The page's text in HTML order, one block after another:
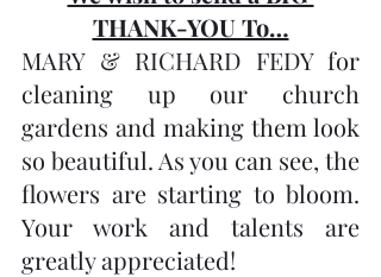
THANK-YOU To…
MARY & RICHARD FEDY for
cleaning up our church
gardens and making them look
so beautiful. As you can see, the
flowers are starting to bloom.
Your work and talents are
greatly appreciated!